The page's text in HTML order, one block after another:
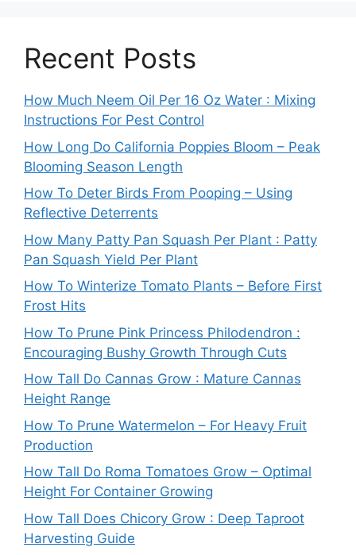
Recent Posts
How Much Neem Oil Per 16 Oz Water : Mixing
Instructions For Pest Control
How Long Do California Poppies Bloom – Peak
Blooming Season Length
How To Deter Birds From Pooping – Using
Reflective Deterrents
How Many Patty Pan Squash Per Plant : Patty
Pan Squash Yield Per Plant
How To Winterize Tomato Plants – Before First
Frost Hits
How To Prune Pink Princess Philodendron :
Encouraging Bushy Growth Through Cuts
How Tall Do Cannas Grow : Mature Cannas
Height Range
How To Prune Watermelon – For Heavy Fruit
Production
How Tall Do Roma Tomatoes Grow – Optimal
Height For Container Growing
How Tall Does Chicory Grow : Deep Taproot
Harvesting Guide